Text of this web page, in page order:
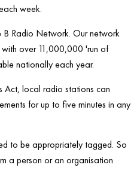
week.
Radio Network. Our network
over 11,000,000 'run of
nationally each year.
Act, local radio stations can
for up to five minutes in any
to be appropriately tagged. So
a person or an organisation